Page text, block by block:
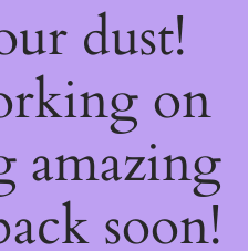
dust!
on
amazing
soon!